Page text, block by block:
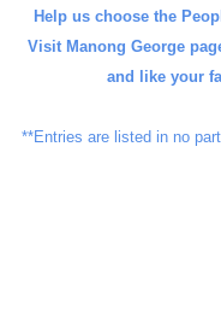
Help us choose the
Visit Manong George
and like your
**Entries are listed in no